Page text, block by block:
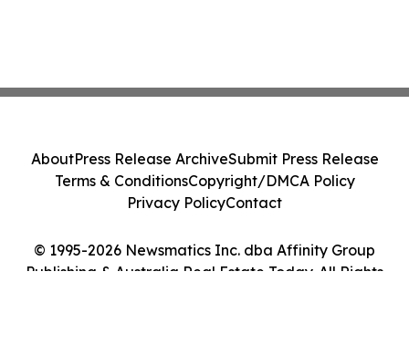
© 1995-2026 Newsmatics Inc. dba Affinity Group
Publishing & Australia Real Estate Today. All Rights
AboutPress Release ArchiveSubmit Press Release
Terms & ConditionsCopyright/DMCA Policy
Privacy PolicyContact